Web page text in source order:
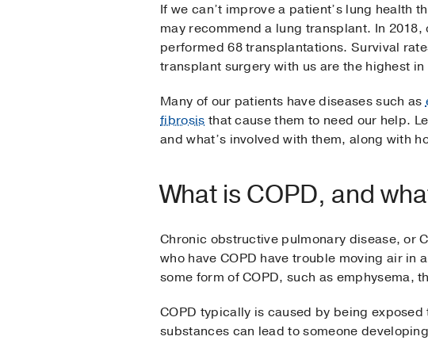
If we can’t improve a patient’s lung health
may recommend a lung transplant. In
performed 68 transplantations. Survival
transplant surgery with us are the highest in
Many of our patients have diseases such as
fibrosis that cause them to need our help.
and what’s involved with them, along with
What is COPD, and
Chronic obstructive pulmonary disease, or
who have COPD have trouble moving air
some form of COPD, such as emphysema,
COPD typically is caused by being
substances can lead to someone